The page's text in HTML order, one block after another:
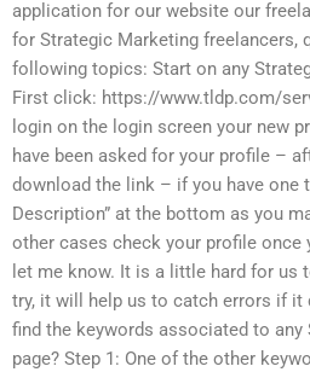
application for our website our
for Strategic Marketing freelancers,
following topics: Start on any
First click: https://www.tldp.com/
login on the login screen your new
have been asked for your profile –
download the link – if you have one
Description” at the bottom as you
other cases check your profile once
let me know. It is a little hard for us
try, it will help us to catch errors if it
find the keywords associated to
page? Step 1: One of the other